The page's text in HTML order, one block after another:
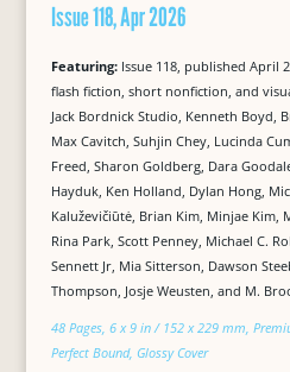
Issue 118, Apr 2026
Featuring: Issue 118, published April
flash fiction, short nonfiction, and
Jack Bordnick Studio, Kenneth Boyd,
Max Cavitch, Suhjin Chey, Lucinda
Freed, Sharon Goldberg, Dara
Hayduk, Ken Holland, Dylan Hong,
Kaluževičiūtė, Brian Kim, Minjae Kim,
Rina Park, Scott Penney, Michael C.
Sennett Jr, Mia Sitterson, Dawson
Thompson, Josje Weusten, and M.
48 Pages, 6 x 9 in / 152 x 229 mm,
Perfect Bound, Glossy Cover